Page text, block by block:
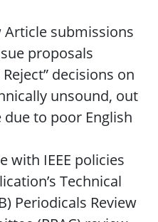
Article submissions
proposals
decisions on
unsound, out
to poor English
with IEEE policies
Technical
Periodicals Review